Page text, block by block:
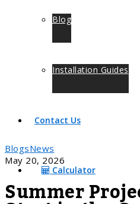
Blog
Installation Guides
Contact Us
Calculator
BlogsNews
May 20, 2026
Summer